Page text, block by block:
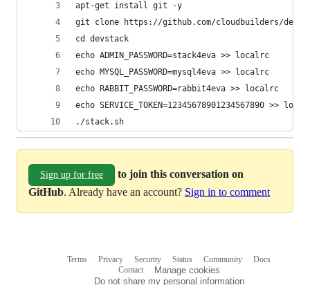
apt-get install git -y
git clone https://github.com/cloudbuilders/
cd devstack
echo ADMIN_PASSWORD=stack4eva >> localrc
echo MYSQL_PASSWORD=mysql4eva >> localrc
echo RABBIT_PASSWORD=rabbit4eva >> localrc
echo SERVICE_TOKEN=12345678901234567890 >>
./stack.sh
Sign up for free
to join this conversation on
GitHub. Already have an account? Sign in to comment
Terms Privacy Security Status Community
Docs
Contact
Manage cookies
Do not share my personal information